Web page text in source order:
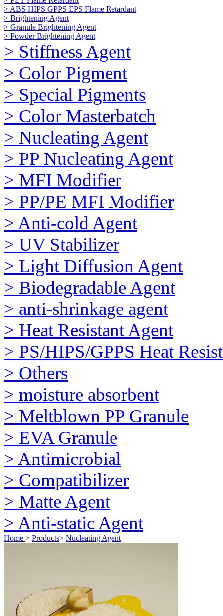
> ABS HIPS GPPS EPS Flame Retardant
> Brightening Agent
> Granule Brightening Agent
> Powder Brightening Agent
> Stiffness Agent
> Color Pigment
> Special Pigments
> Color Masterbatch
> Nucleating Agent
> PP Nucleating Agent
> MFI Modifier
> PP/PE MFI Modifier
> Anti-cold Agent
> UV Stabilizer
> Light Diffusion Agent
> Biodegradable Agent
> anti-shrinkage agent
> Heat Resistant Agent
> PS/HIPS/GPPS Heat
> Others
> moisture absorbent
> Meltblown PP Granule
> EVA Granule
> Antimicrobial
> Compatibilizer
> Matte Agent
> Anti-static Agent
Home > Products> Nucleating Agent